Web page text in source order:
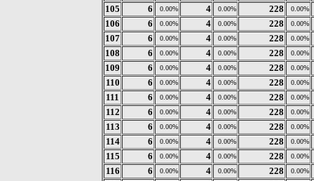
105 6 0.00% 4 0.00% 228 0.00%
106 6 0.00% 4 0.00% 228 0.00%
107 6 0.00% 4 0.00% 228 0.00%
108 6 0.00% 4 0.00% 228 0.00%
109 6 0.00% 4 0.00% 228 0.00%
110 6 0.00% 4 0.00% 228 0.00%
111 6 0.00% 4 0.00% 228 0.00%
112 6 0.00% 4 0.00% 228 0.00%
113 6 0.00% 4 0.00% 228 0.00%
114 6 0.00% 4 0.00% 228 0.00%
115 6 0.00% 4 0.00% 228 0.00%
116 6 0.00% 4 0.00% 228 0.00%